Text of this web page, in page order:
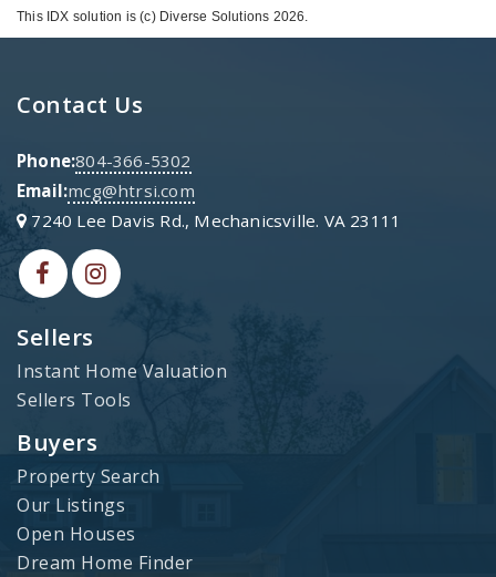
This IDX solution is (c) Diverse Solutions 2026.
Sellers
Instant Home Valuation
Sellers Tools
Buyers
Property Search
Our Listings
Open Houses
Dream Home Finder
Contact Us
Phone:804-366-5302
Email:mcg@htrsi.com
7240 Lee Davis Rd., Mechanicsville. VA 23111